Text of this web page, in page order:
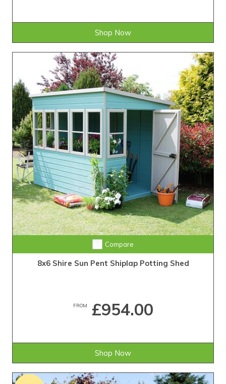
Shop Now
Compare
8x6 Shire Sun Pent Shiplap Potting Shed
FROM £954.00
Shop Now